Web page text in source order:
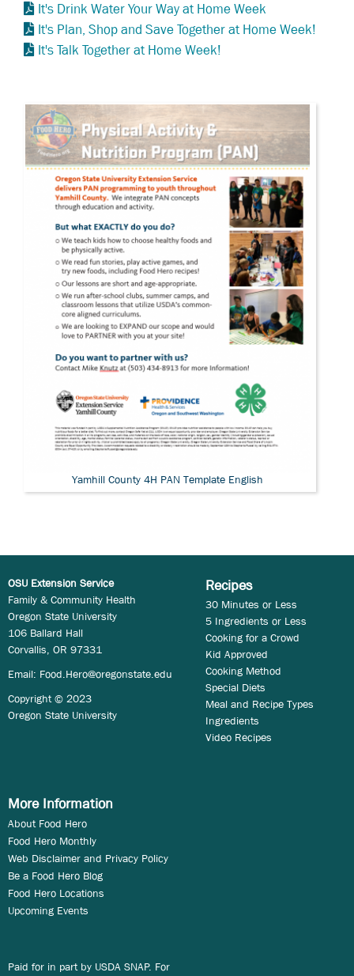
It's Drink Water Your Way at Home Week
It's Plan, Shop and Save Together at Home Week!
It's Talk Together at Home Week!
Yamhill County 4H PAN Template English
OSU Extension Service
Family & Community Health
Oregon State University
106 Ballard Hall
Corvallis, OR 97331
Email: Food.Hero@oregonstate.edu
Copyright © 2023
Oregon State University
Recipes
30 Minutes or Less
5 Ingredients or Less
Cooking for a Crowd
Kid Approved
Cooking Method
Special Diets
Meal and Recipe Types
Ingredients
Video Recipes
More Information
About Food Hero
Food Hero Monthly
Web Disclaimer and Privacy Policy
Be a Food Hero Blog
Food Hero Locations
Upcoming Events
Paid for in part by USDA SNAP. For